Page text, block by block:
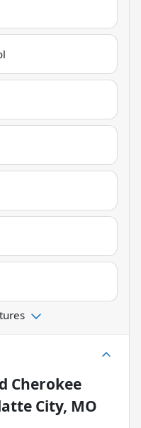
Cherokee
City, MO